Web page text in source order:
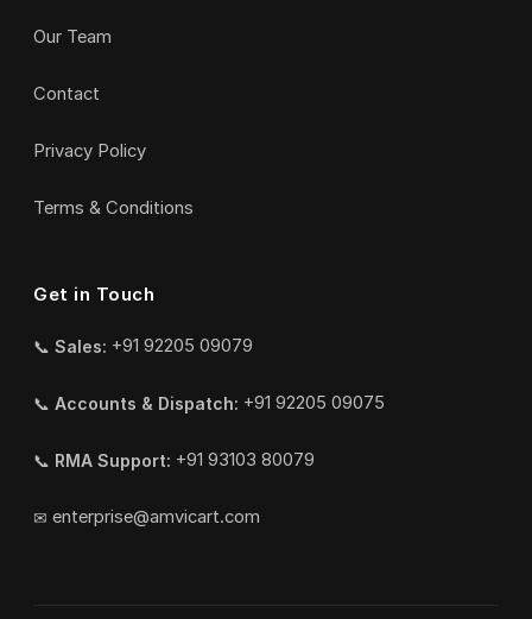
Our Team
Contact
Privacy Policy
Terms & Conditions
Get in Touch
📞 Sales: +91 92205 09079
📞 Accounts & Dispatch: +91 92205 09075
📞 RMA Support: +91 93103 80079
✉ enterprise@amvicart.com